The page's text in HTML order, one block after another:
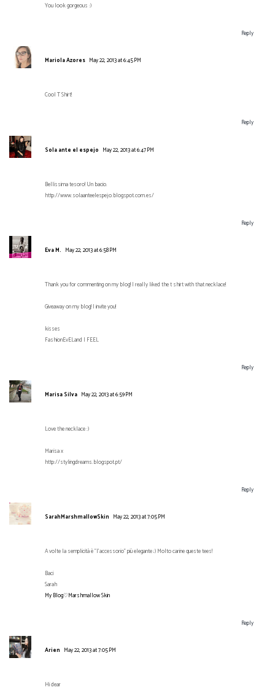
You look gorgeous :)
Reply
Mariola Azores May 22, 2013 at 6:45 PM
Cool T Shirt!
Reply
Sola ante el espejo May 22, 2013 at 6:47 PM
Bellissima tesoro! Un bacio.
http://www.solaanteelespejo.blogspot.com.es/
Reply
Eva M. May 22, 2013 at 6:58 PM
Thank you for commenting on my blog! I really liked the t shirt with that necklace!
Giveaway on my blog! I invite you!
kisses
FashionEvELand | FEEL
Reply
Marisa Silva May 22, 2013 at 6:59 PM
Love the necklace :)
Marisa x
http://stylingdreams.blogspot.pt/
Reply
SarahMarshmallowSkin May 22, 2013 at 7:05 PM
A volte la semplicità è "l'accessorio" più elegante ;) Molto carine queste tees!
Baci
Sarah
My Blog♡Marshmallow Skin
Reply
Arien May 22, 2013 at 7:05 PM
Hi dear